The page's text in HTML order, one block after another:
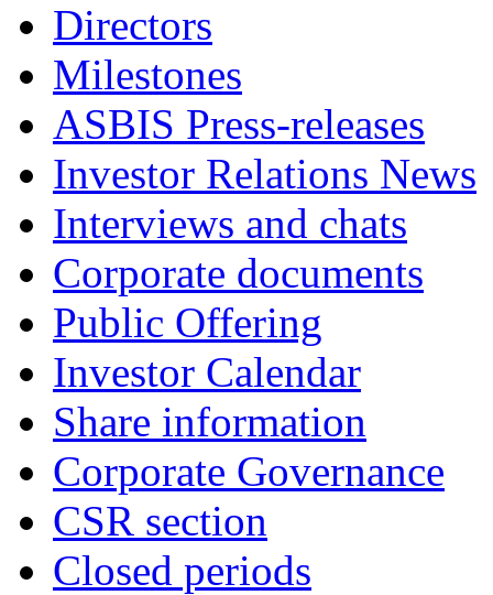
Directors
Milestones
ASBIS Press-releases
Investor Relations News
Interviews and chats
Corporate documents
Public Offering
Investor Calendar
Share information
Corporate Governance
CSR section
Closed periods